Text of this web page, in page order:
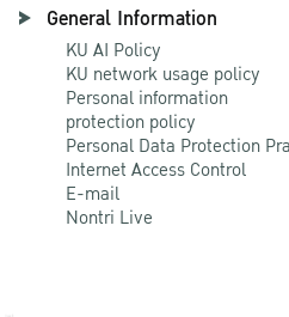
General Information
KU AI Policy
KU network usage policy
Personal information
protection policy
Personal Data Protection
Internet Access Control
E-mail
Nontri Live